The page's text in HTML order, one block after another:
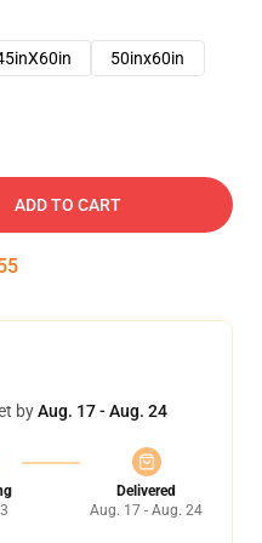
50inx60in
ADD TO CART
byAug. 17 - Aug. 24
Delivered
Aug. 17 - Aug. 24